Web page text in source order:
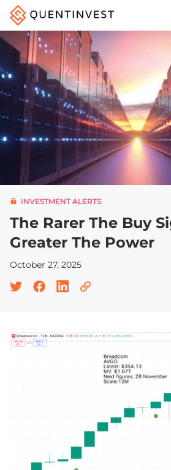
START
INVESTMENT ALERTS
The Rarer The Buy
Greater The Power
October 27, 2025